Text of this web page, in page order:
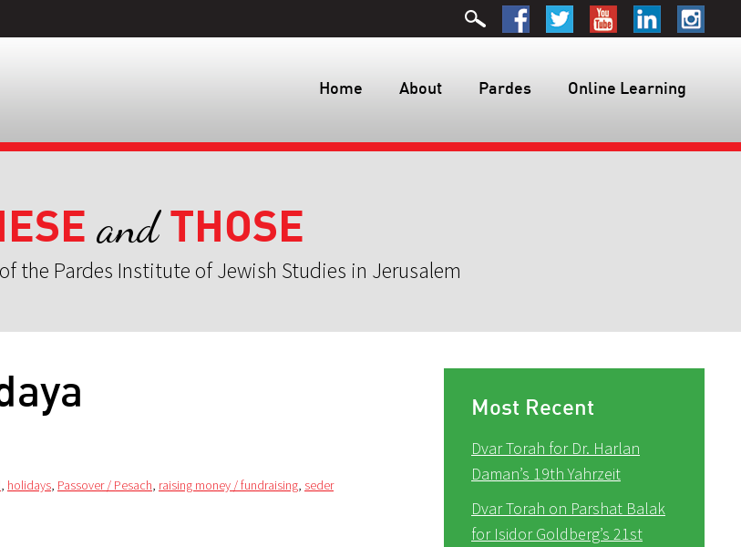
Home About Pardes Online Learning
andTHOSE
the Pardes Institute of Jewish Studies in Jerusalem
, holidays, Passover / Pesach, raising money / fundraising, seder
Most Recent
Dvar Torah for Dr. Harlan
Daman’s 19th Yahrzeit
Dvar Torah on Parshat Balak
for Isidor Goldberg’s 21st